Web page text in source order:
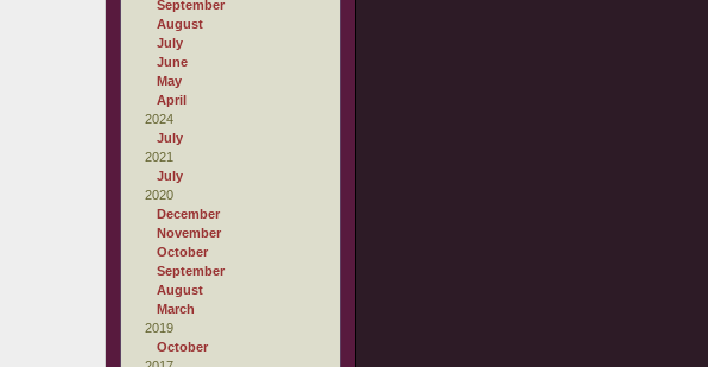
September
August
July
June
May
April
2024
July
2021
July
2020
December
November
October
September
August
March
2019
October